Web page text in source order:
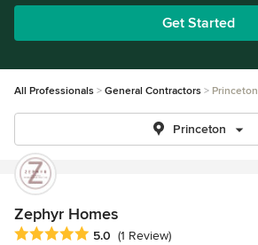
Get Started
All Professionals General Contractors Princeton
Princeton
Zephyr Homes
Average rating: 5 out of 5 stars
5.0 (1 Review)